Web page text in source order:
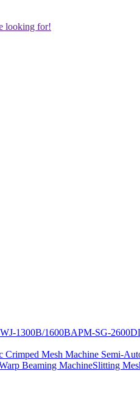
looking for!
1300B/1600BAPM-SG-
Crimped Mesh Machine Semi-
Beaming MachineSlitting